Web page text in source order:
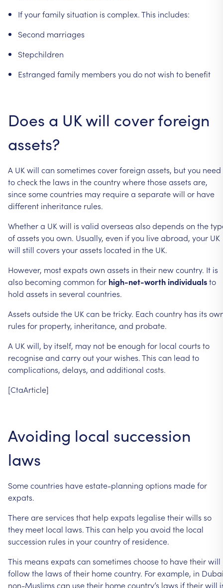
Ifyourfamilysituation is complex.This includes:
Second marriages
Stepchildren
Estranged family members you do notwish to benefit
Does a UKwill coverforeign
assets?
A UK will can sometimes coverforeign assets, butyou need
tocheckthe laws in thecountrywherethoseassets are,
sincesomecountries may requirea separatewill or have
different inheritance rules.
Whethera UK will is valid overseas alsodepends on the
ofassets you own. Usually, even ifyou liveabroad, your UK
will still covers yourassets located in the UK.
However, mostexpats own assets in their newcountry. It is
also becoming common for high-net-worthindividualsto
hold assets in several countries.
Assets outsidethe UK can betricky. Each country has its
rules for property, inheritance, and probate.
A UK will, by itself, may not beenough for local courts to
recogniseand carryoutyourwishes.This can lead to
complications, delays, and additional costs.
[CtaArticle]
Avoiding local succession
laws
Somecountries haveestate-planning options madefor
expats.
Thereareservices that help expats legalisetheirwills so
they meet local laws.This can help you avoid the local
succession rules in yourcountryof residence.
This means expats can sometimes chooseto havetheirwill
followthe laws oftheir homecountry. Forexample, in
non-Muslims can usetheir homecountry’s laws iftheirwill